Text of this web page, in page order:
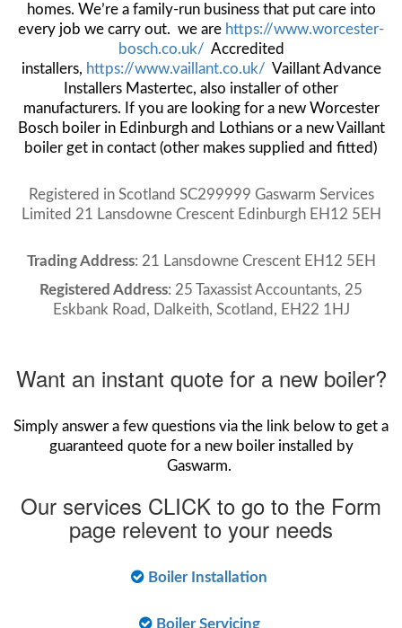
homes. We’re a family-run business that put care into
every job we carry out. we are https://www.worcester-
bosch.co.uk/ Accredited
installers, https://www.vaillant.co.uk/ Vaillant Advance
Installers Mastertec, also installer of other
manufacturers. If you are looking for a new Worcester
Bosch boiler in Edinburgh and Lothians or a new Vaillant
boiler get in contact (other makes supplied and fitted)
Registered in Scotland SC299999 Gaswarm Services
Limited 21 Lansdowne Crescent Edinburgh EH12 5EH
Trading Address: 21 Lansdowne Crescent EH12 5EH
Registered Address: 25 Taxassist Accountants, 25
Eskbank Road, Dalkeith, Scotland, EH22 1HJ
Want an instant quote for a new boiler?
Simply answer a few questions via the link below to get a
guaranteed quote for a new boiler installed by
Gaswarm.
Our services CLICK to go to the Form
page relevent to your needs
Boiler Installation
Boiler Servicing